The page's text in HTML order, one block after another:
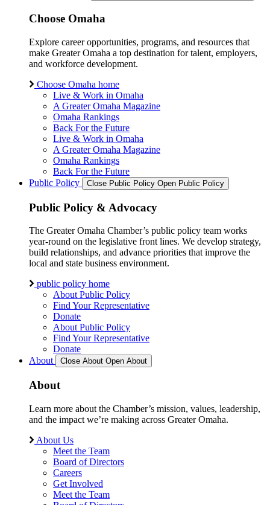
Choose Omaha
Explore career opportunities, programs, and resources that
make Greater Omaha a top destination for talent, employers,
and workforce development.
Choose Omaha home
Live & Work in Omaha
A Greater Omaha Magazine
Omaha Rankings
Back For the Future
Live & Work in Omaha
A Greater Omaha Magazine
Omaha Rankings
Back For the Future
Public Policy
Close Public Policy Open Public Policy
Public Policy & Advocacy
The Greater Omaha Chamber’s public policy team works
year-round on the legislative front lines. We develop strategy,
build relationships, and advance priorities that improve the
local and state business environment.
public policy home
About Public Policy
Find Your Representative
Donate
About Public Policy
Find Your Representative
Donate
About
Close About Open About
About
Learn more about the Chamber’s mission, values, leadership,
and the impact we’re making across Greater Omaha.
About Us
Meet the Team
Board of Directors
Careers
Get Involved
Meet the Team